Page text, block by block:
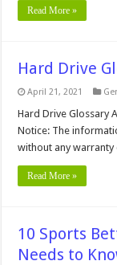
Read More »
Hard Drive
April 21, 2021
Hard Drive Glossary A
Notice: The
without any
Read More »
10 Sports
Needs to